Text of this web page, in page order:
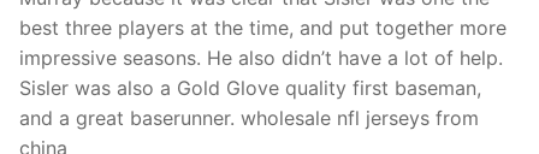
best three players at the time, and put together more
impressive seasons. He also didn’t have a lot of help.
Sisler was also a Gold Glove quality first baseman,
and a great baserunner. wholesale nfl jerseys from
china